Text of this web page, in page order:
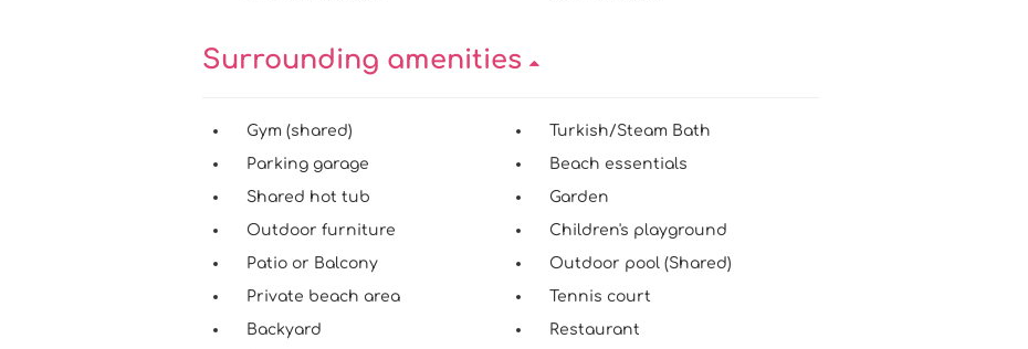
Surrounding amenities
Gym (shared)
Turkish/Steam Bath
Parking garage
Beach essentials
Shared hot tub
Garden
Outdoor furniture
Children's playground
Patio or Balcony
Outdoor pool (Shared)
Private beach area
Tennis court
Backyard
Restaurant